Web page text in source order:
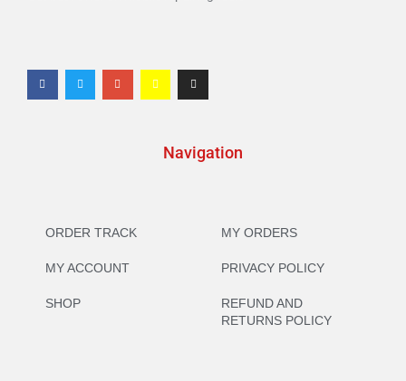
Navigation
ORDER TRACK
MY ACCOUNT
SHOP
MY ORDERS
PRIVACY POLICY
REFUND AND
RETURNS POLICY